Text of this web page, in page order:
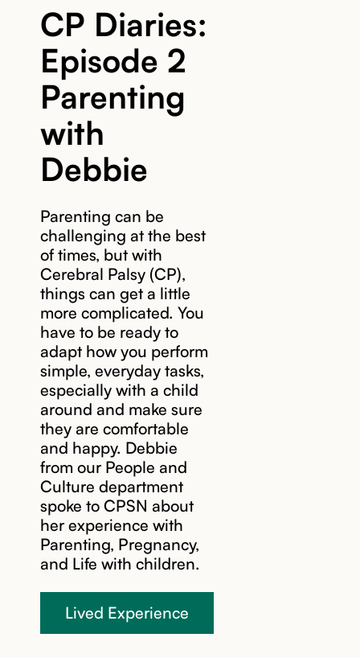
CP Diaries:
Episode 2
Parenting
with
Debbie
Parenting can be
challenging at the best
of times, but with
Cerebral Palsy (CP),
things can get a little
more complicated. You
have to be ready to
adapt how you perform
simple, everyday tasks,
especially with a child
around and make sure
they are comfortable
and happy. Debbie
from our People and
Culture department
spoke to CPSN about
her experience with
Parenting, Pregnancy,
and Life with children.
Lived Experience